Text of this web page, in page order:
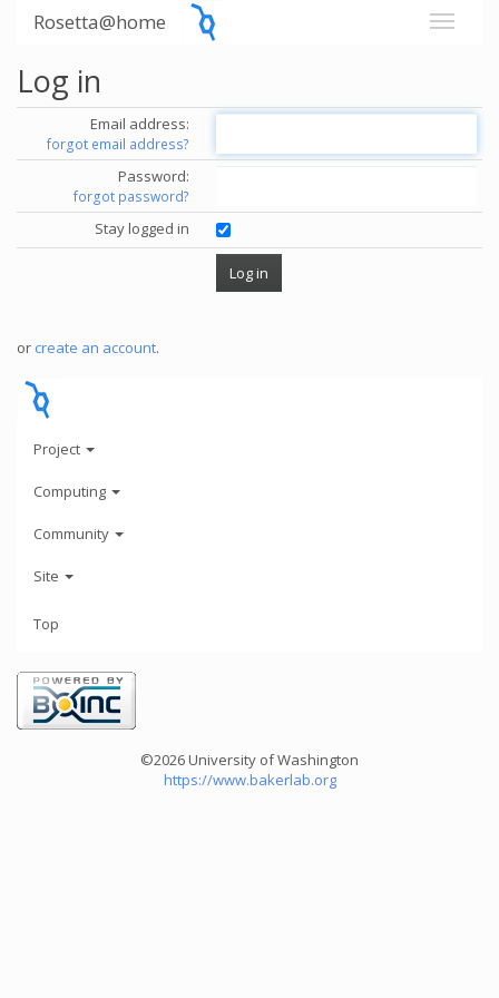
Rosetta@home
Log in
Email address:
forgot email address?
Password:
forgot password?
Stay logged in
or create an account.
Project
Computing
Community
Site
Top
©2026 University of Washington
https://www.bakerlab.org